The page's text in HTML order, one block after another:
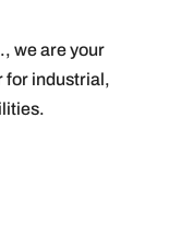
we are your
for industrial,